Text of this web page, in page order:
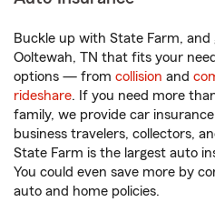
Buckle up with State Farm, and
Ooltewah, TN that fits your
options — from collision and
rideshare. If you need more
family, we provide car
business travelers, collectors,
State Farm is the largest auto
You could even save more by
auto and home policies.